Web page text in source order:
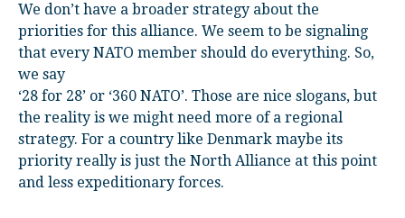
We don’t have a broader strategy about the
priorities for this alliance. We seem to be signaling
that every NATO member should do everything. So,
we say
‘28 for 28’ or ‘360 NATO’. Those are nice slogans, but
the reality is we might need more of a regional
strategy. For a country like Denmark maybe its
priority really is just the North Alliance at this point
and less expeditionary forces.